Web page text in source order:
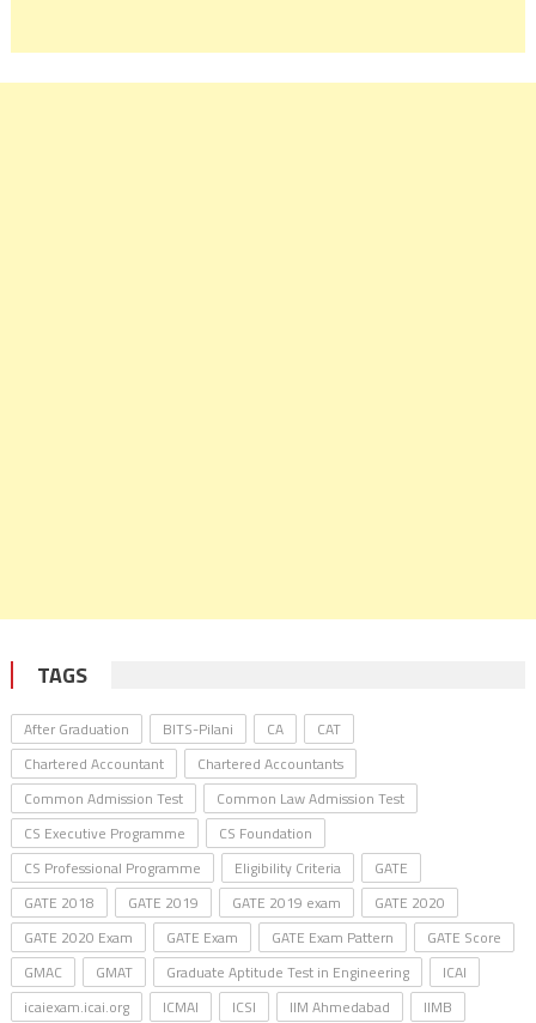
TAGS
After Graduation BITS-Pilani CA
CAT
Chartered Accountant
Chartered Accountants
Common Admission Test
Common Law Admission Test
CS Executive Programme
CS Foundation
CS Professional Programme
Eligibility Criteria
GATE
GATE 2018
GATE 2019 GATE 2019 exam
GATE 2020
GATE 2020 Exam
GATE Exam GATE Exam Pattern
GATE Score
GMAC
GMAT Graduate Aptitude Test in Engineering
ICAI
icaiexam.icai.org
ICMAI ICSI IIM Ahmedabad
IIMB